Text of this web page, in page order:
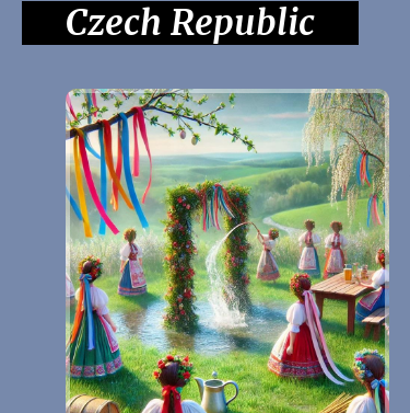
Czech Republic